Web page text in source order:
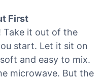
First
Take it out of the
start. Let it sit on
and easy to mix.
microwave. But the